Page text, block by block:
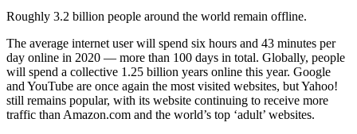
Roughly 3.2 billion people around the world remain offline.
The average internet user will spend six hours and 43 minutes per
day online in 2020 — more than 100 days in total. Globally, people
will spend a collective 1.25 billion years online this year. Google
and YouTube are once again the most visited websites, but Yahoo!
still remains popular, with its website continuing to receive more
traffic than Amazon.com and the world’s top ‘adult’ websites.